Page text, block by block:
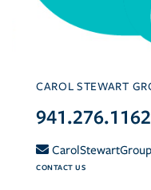
CAROL STEWART
941.276.1162
CONTACT US